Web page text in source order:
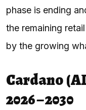
phase is ending
the remaining
by the growing
Cardano
2026 – 2030